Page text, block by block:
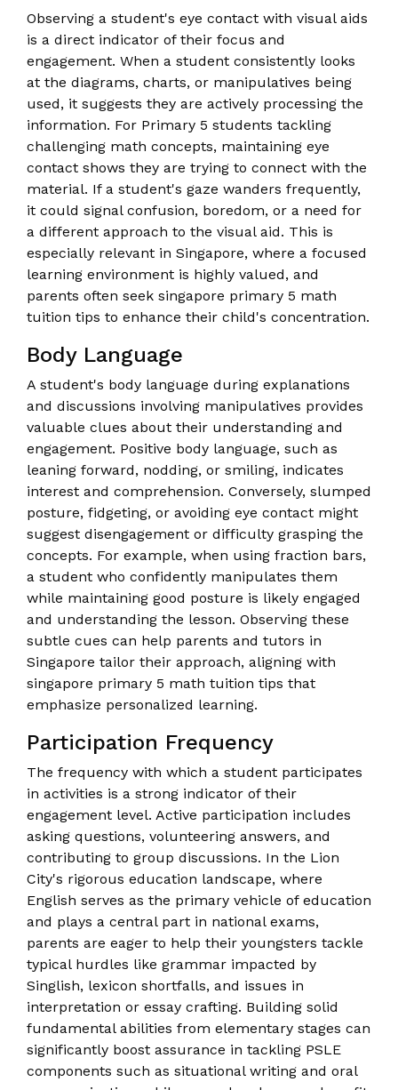
Observing a student's eye contact with visual aids
is a direct indicator of their focus and
engagement. When a student consistently looks
at the diagrams, charts, or manipulatives being
used, it suggests they are actively processing the
information. For Primary 5 students tackling
challenging math concepts, maintaining eye
contact shows they are trying to connect with the
material. If a student's gaze wanders frequently,
it could signal confusion, boredom, or a need for
a different approach to the visual aid. This is
especially relevant in Singapore, where a focused
learning environment is highly valued, and
parents often seek singapore primary 5 math
tuition tips to enhance their child's concentration.
Body Language
A student's body language during explanations
and discussions involving manipulatives provides
valuable clues about their understanding and
engagement. Positive body language, such as
leaning forward, nodding, or smiling, indicates
interest and comprehension. Conversely, slumped
posture, fidgeting, or avoiding eye contact might
suggest disengagement or difficulty grasping the
concepts. For example, when using fraction bars,
a student who confidently manipulates them
while maintaining good posture is likely engaged
and understanding the lesson. Observing these
subtle cues can help parents and tutors in
Singapore tailor their approach, aligning with
singapore primary 5 math tuition tips that
emphasize personalized learning.
Participation Frequency
The frequency with which a student participates
in activities is a strong indicator of their
engagement level. Active participation includes
asking questions, volunteering answers, and
contributing to group discussions. In the Lion
City's rigorous education landscape, where
English serves as the primary vehicle of education
and plays a central part in national exams,
parents are eager to help their youngsters tackle
typical hurdles like grammar impacted by
Singlish, lexicon shortfalls, and issues in
interpretation or essay crafting. Building solid
fundamental abilities from elementary stages can
significantly boost assurance in tackling PSLE
components such as situational writing and oral